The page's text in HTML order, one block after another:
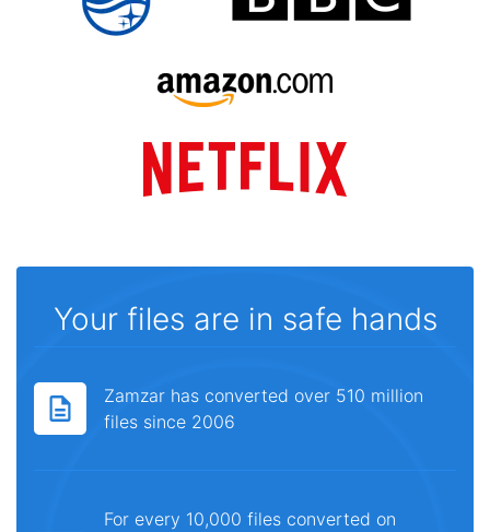
Your files are in safe hands
Zamzar has converted over 510 million
files since 2006
For every 10,000 files converted on